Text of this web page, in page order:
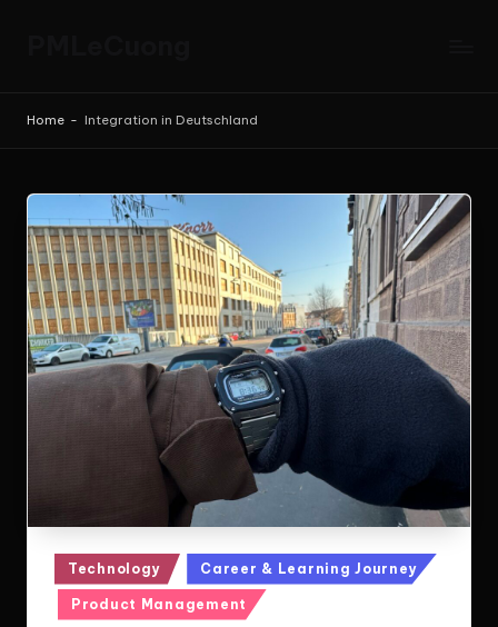
A
Perspective
Home - Integration in Deutschland
Posted
in
Technology Career & Learning Journey
Product Management